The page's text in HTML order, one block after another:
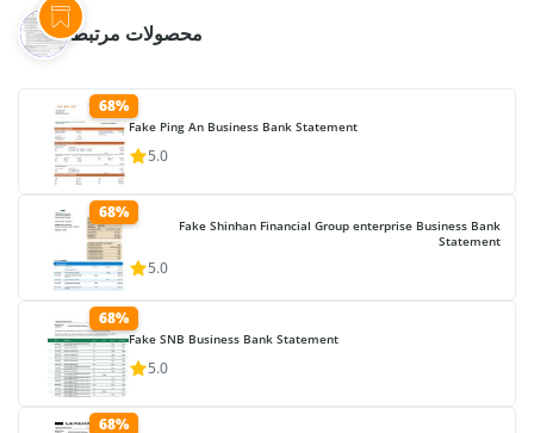
محصولات مرتبط
68%
Fake Ping An Business Bank Statement
5.0
68%
Fake Shinhan Financial Group enterprise Business Bank
Statement
5.0
68%
Fake SNB Business Bank Statement
5.0
68%